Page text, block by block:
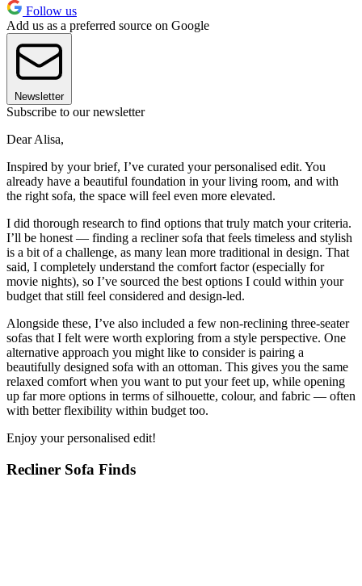
Follow us
Add us as a preferred source on Google
Newsletter
Subscribe to our newsletter
Dear Alisa,
Inspired by your brief, I’ve curated your personalised edit. You
already have a beautiful foundation in your living room, and with
the right sofa, the space will feel even more elevated.
I did thorough research to find options that truly match your criteria.
I’ll be honest — finding a recliner sofa that feels timeless and stylish
is a bit of a challenge, as many lean more traditional in design. That
said, I completely understand the comfort factor (especially for
movie nights), so I’ve sourced the best options I could within your
budget that still feel considered and design-led.
Alongside these, I’ve also included a few non-reclining three-seater
sofas that I felt were worth exploring from a style perspective. One
alternative approach you might like to consider is pairing a
beautifully designed sofa with an ottoman. This gives you the same
relaxed comfort when you want to put your feet up, while opening
up far more options in terms of silhouette, colour, and fabric — often
with better flexibility within budget too.
Enjoy your personalised edit!
Recliner Sofa Finds